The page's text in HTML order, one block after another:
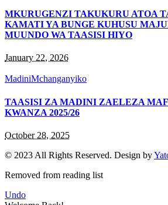
MKURUGENZI TAKUKURU ATOA
KAMATI YA BUNGE KUHUSU
MUUNDO WA TAASISI HIYO
January 22, 2026
MadiniMchanganyiko
TAASISI ZA MADINI ZAELEZA
KWANZA 2025/26
October 28, 2025
© 2023 All Rights Reserved. Design by
Removed from reading list
Undo